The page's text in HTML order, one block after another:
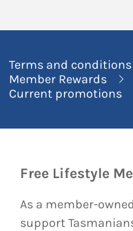
Terms and conditions
Member Rewards
Current promotions
Free Lifestyle
As a member-
support